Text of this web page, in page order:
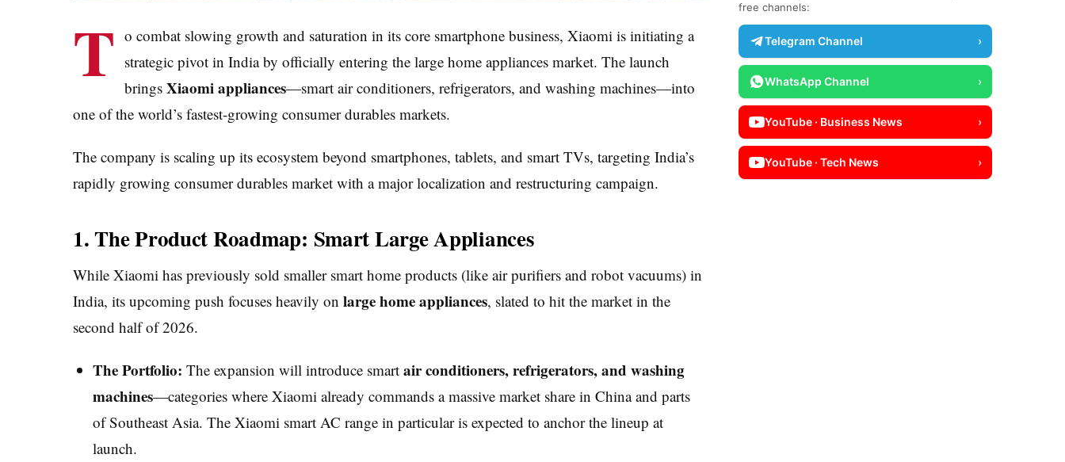
T o combat slowing growth and saturation in its core smartphone business, Xiaomi is initiating a
strategic pivot in India by officially entering the large home appliances market. The launch
brings Xiaomi appliances—smart air conditioners, refrigerators, and washing machines—into
one of the world’s fastest-growing consumer durables markets.
The company is scaling up its ecosystem beyond smartphones, tablets, and smart TVs, targeting India’s
rapidly growing consumer durables market with a major localization and restructuring campaign.
1. The Product Roadmap: Smart Large Appliances
While Xiaomi has previously sold smaller smart home products (like air purifiers and robot vacuums) in
India, its upcoming push focuses heavily on large home appliances, slated to hit the market in the
second half of 2026.
The Portfolio: The expansion will introduce smart air conditioners, refrigerators, and washing
machines—categories where Xiaomi already commands a massive market share in China and parts
of Southeast Asia. The Xiaomi smart AC range in particular is expected to anchor the lineup at
launch.
free channels:
Telegram Channel ›
WhatsApp Channel ›
YouTube · Business News ›
YouTube · Tech News ›